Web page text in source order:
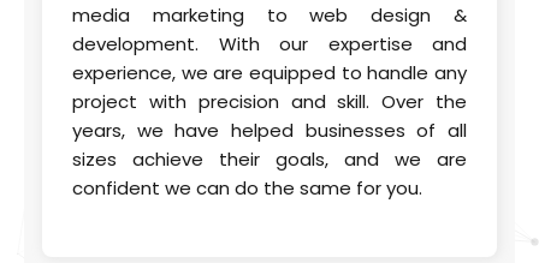
media marketing to web design &
development. With our expertise and
experience, we are equipped to handle any
project with precision and skill. Over the
years, we have helped businesses of all
sizes achieve their goals, and we are
confident we can do the same for you.